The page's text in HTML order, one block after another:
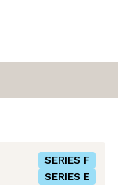
SERIES F
SERIES E